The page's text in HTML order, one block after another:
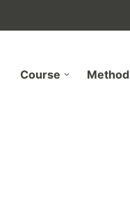
Course Method